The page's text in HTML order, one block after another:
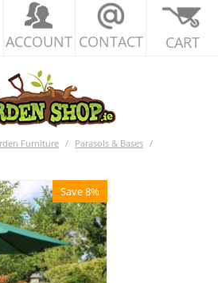
ACCOUNT CONTACT CART
Furniture / Parasols & Bases /
Save 8%